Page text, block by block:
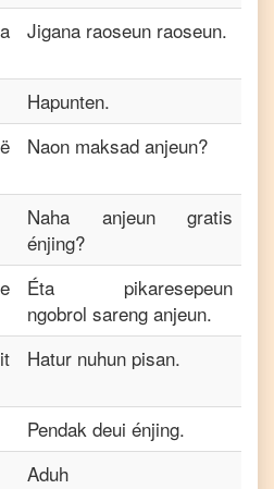
Jigana raoseun raoseun.
Hapunten.
Naon maksad anjeun?
Naha anjeun gratis
énjing?
Éta pikaresepeun
ngobrol sareng anjeun.
Hatur nuhun pisan.
Pendak deui énjing.
Aduh